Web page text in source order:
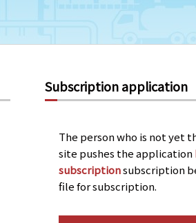
Subscription application
The person who is not yet
site pushes the application
subscriptionsubscription
file for subscription.